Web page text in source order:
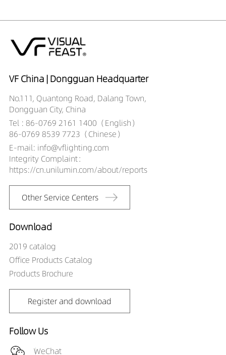
VF China | Dongguan Headquarter
No.111, Quantong Road, Dalang Town,
Dongguan City, China
Tel : 86-0769 2161 1400（English）
86-0769 8539 7723（Chinese）
E-mail: info@vflighting.com
Integrity Complaint：
https://cn.unilumin.com/about/reports
Other Service Centers
Download
2019 catalog
Office Products Catalog
Products Brochure
Register and download
Follow Us
WeChat